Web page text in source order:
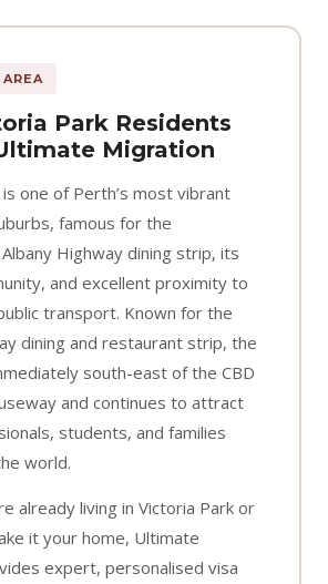
Park Residents
Migration
one of Perth’s most vibrant
famous for the
Highway dining strip, its
and excellent proximity to
transport. Known for the
dining and restaurant strip, the
south-east of the CBD
and continues to attract
students, and families
world.
already living in Victoria Park or
it your home, Ultimate
expert, personalised visa